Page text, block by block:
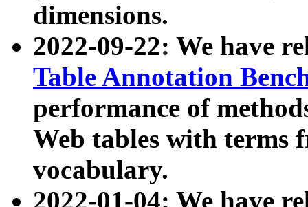
dimensions.
2022-09-22: We have
Table Annotation
performance of
Web tables with terms
vocabulary.
2022-01-04: We have